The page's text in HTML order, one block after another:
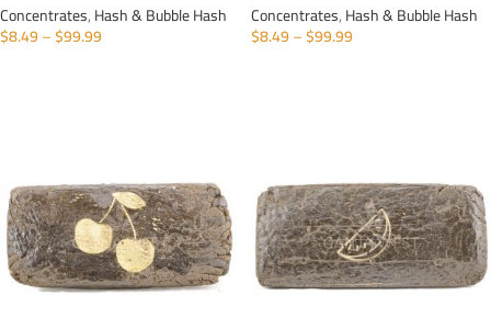
Concentrates,Hash & Bubble Hash
$8.49–$99.99
Concentrates,Hash & Bubble Hash
$8.49–$99.99